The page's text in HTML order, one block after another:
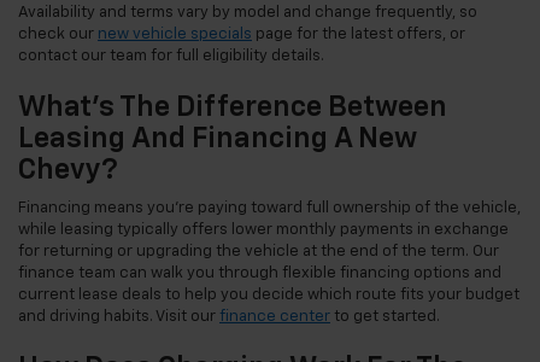
Availability and terms vary by model and change frequently, so
check our new vehicle specials page for the latest offers, or
contact our team for full eligibility details.
What's The Difference Between
Leasing And Financing A New
Chevy?
Financing means you're paying toward full ownership of the vehicle,
while leasing typically offers lower monthly payments in exchange
for returning or upgrading the vehicle at the end of the term. Our
finance team can walk you through flexible financing options and
current lease deals to help you decide which route fits your budget
and driving habits. Visit our finance center to get started.